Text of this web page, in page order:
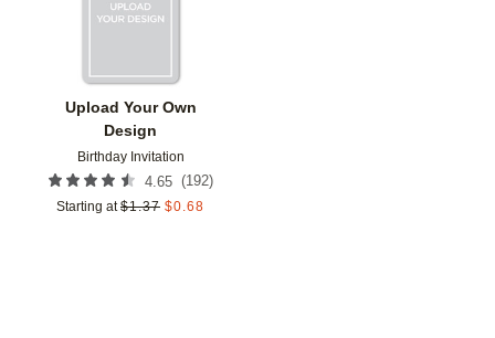
Upload Your Own
Design
Birthday Invitation
4.65 (192)
Starting at $1.37 $0.68